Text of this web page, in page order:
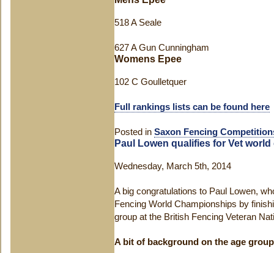
518 A Seale
627 A Gun Cunningham
Womens Epee
102 C Goulletquer
Full rankings lists can be found here
Posted in Saxon Fencing
Paul Lowen qualifies for Vet
Wednesday, March 5th, 2014
A big congratulations to Paul Lowen,
Fencing World Championships by
group at the British Fencing Veteran
A bit of background on the age